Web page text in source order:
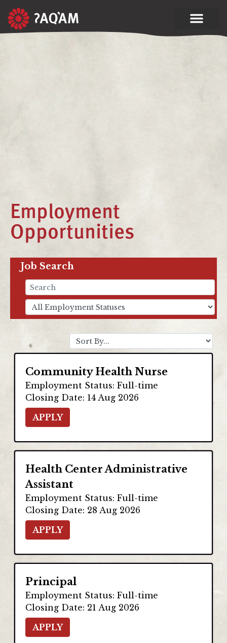
Employment
Opportunities